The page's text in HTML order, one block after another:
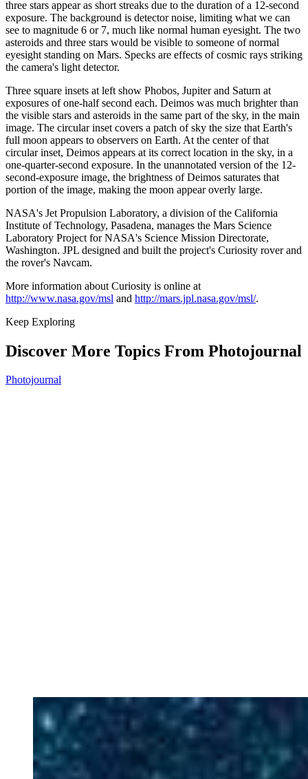
three stars appear as short streaks due to the duration of a 12-second
exposure. The background is detector noise, limiting what we can
see to magnitude 6 or 7, much like normal human eyesight. The two
asteroids and three stars would be visible to someone of normal
eyesight standing on Mars. Specks are effects of cosmic rays striking
the camera's light detector.
Three square insets at left show Phobos, Jupiter and Saturn at
exposures of one-half second each. Deimos was much brighter than
the visible stars and asteroids in the same part of the sky, in the main
image. The circular inset covers a patch of sky the size that Earth's
full moon appears to observers on Earth. At the center of that
circular inset, Deimos appears at its correct location in the sky, in a
one-quarter-second exposure. In the unannotated version of the 12-
second-exposure image, the brightness of Deimos saturates that
portion of the image, making the moon appear overly large.
NASA's Jet Propulsion Laboratory, a division of the California
Institute of Technology, Pasadena, manages the Mars Science
Laboratory Project for NASA's Science Mission Directorate,
Washington. JPL designed and built the project's Curiosity rover and
the rover's Navcam.
More information about Curiosity is online at
http://www.nasa.gov/msl and http://mars.jpl.nasa.gov/msl/.
Keep Exploring
Discover More Topics From Photojournal
Photojournal